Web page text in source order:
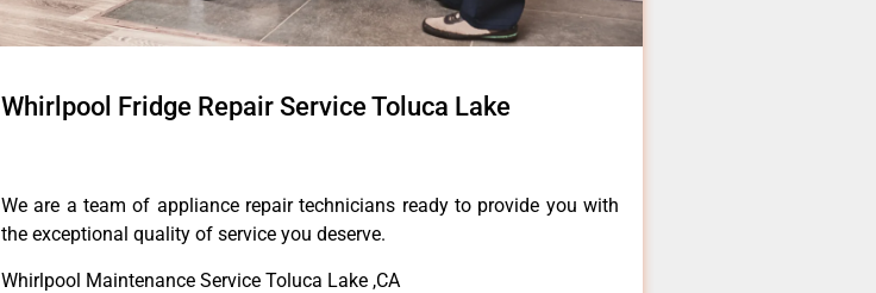
Whirlpool Fridge Repair Service Toluca Lake
We are a team of appliance repair technicians ready to provide you with
the exceptional quality of service you deserve.
Whirlpool Maintenance Service Toluca Lake ,CA